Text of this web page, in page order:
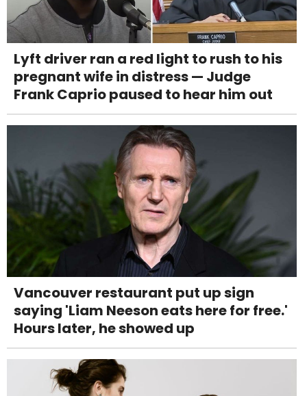
Lyft driver ran a red light to rush to his
pregnant wife in distress — Judge
Frank Caprio paused to hear him out
Vancouver restaurant put up sign
saying 'Liam Neeson eats here for free.'
Hours later, he showed up